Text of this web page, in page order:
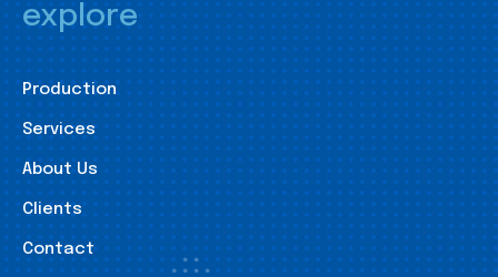
explore
Production
Services
About Us
Clients
Contact